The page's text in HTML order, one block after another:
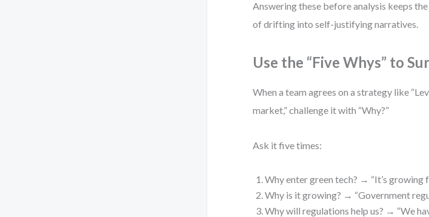
Answering these before analysis keeps
of drifting into self-justifying narratives.
Use the “Five Whys” to
When a team agrees on a strategy like
market,” challenge it with “Why?”
Ask it five times:
Why enter green tech? → “It’s growing
Why is it growing? → “Government
Why will regulations help us? → “We